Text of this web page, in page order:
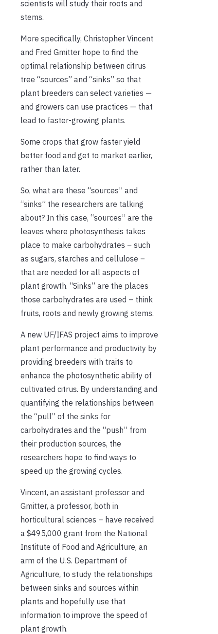
scientists will study their roots and
stems.
More specifically, Christopher Vincent
and Fred Gmitter hope to find the
optimal relationship between citrus
tree “sources” and “sinks” so that
plant breeders can select varieties —
and growers can use practices — that
lead to faster-growing plants.
Some crops that grow faster yield
better food and get to market earlier,
rather than later.
So, what are these “sources” and
“sinks” the researchers are talking
about? In this case, “sources” are the
leaves where photosynthesis takes
place to make carbohydrates – such
as sugars, starches and cellulose –
that are needed for all aspects of
plant growth. “Sinks” are the places
those carbohydrates are used – think
fruits, roots and newly growing stems.
A new UF/IFAS project aims to improve
plant performance and productivity by
providing breeders with traits to
enhance the photosynthetic ability of
cultivated citrus. By understanding and
quantifying the relationships between
the “pull” of the sinks for
carbohydrates and the “push” from
their production sources, the
researchers hope to find ways to
speed up the growing cycles.
Vincent, an assistant professor and
Gmitter, a professor, both in
horticultural sciences – have received
a $495,000 grant from the National
Institute of Food and Agriculture, an
arm of the U.S. Department of
Agriculture, to study the relationships
between sinks and sources within
plants and hopefully use that
information to improve the speed of
plant growth.